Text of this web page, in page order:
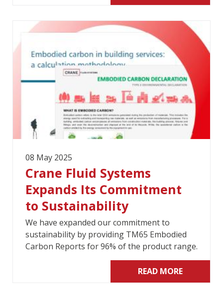
08 May 2025
Crane Fluid Systems
Expands Its Commitment
to Sustainability
We have expanded our commitment to
sustainability by providing TM65 Embodied
Carbon Reports for 96% of the product range.
READ MORE